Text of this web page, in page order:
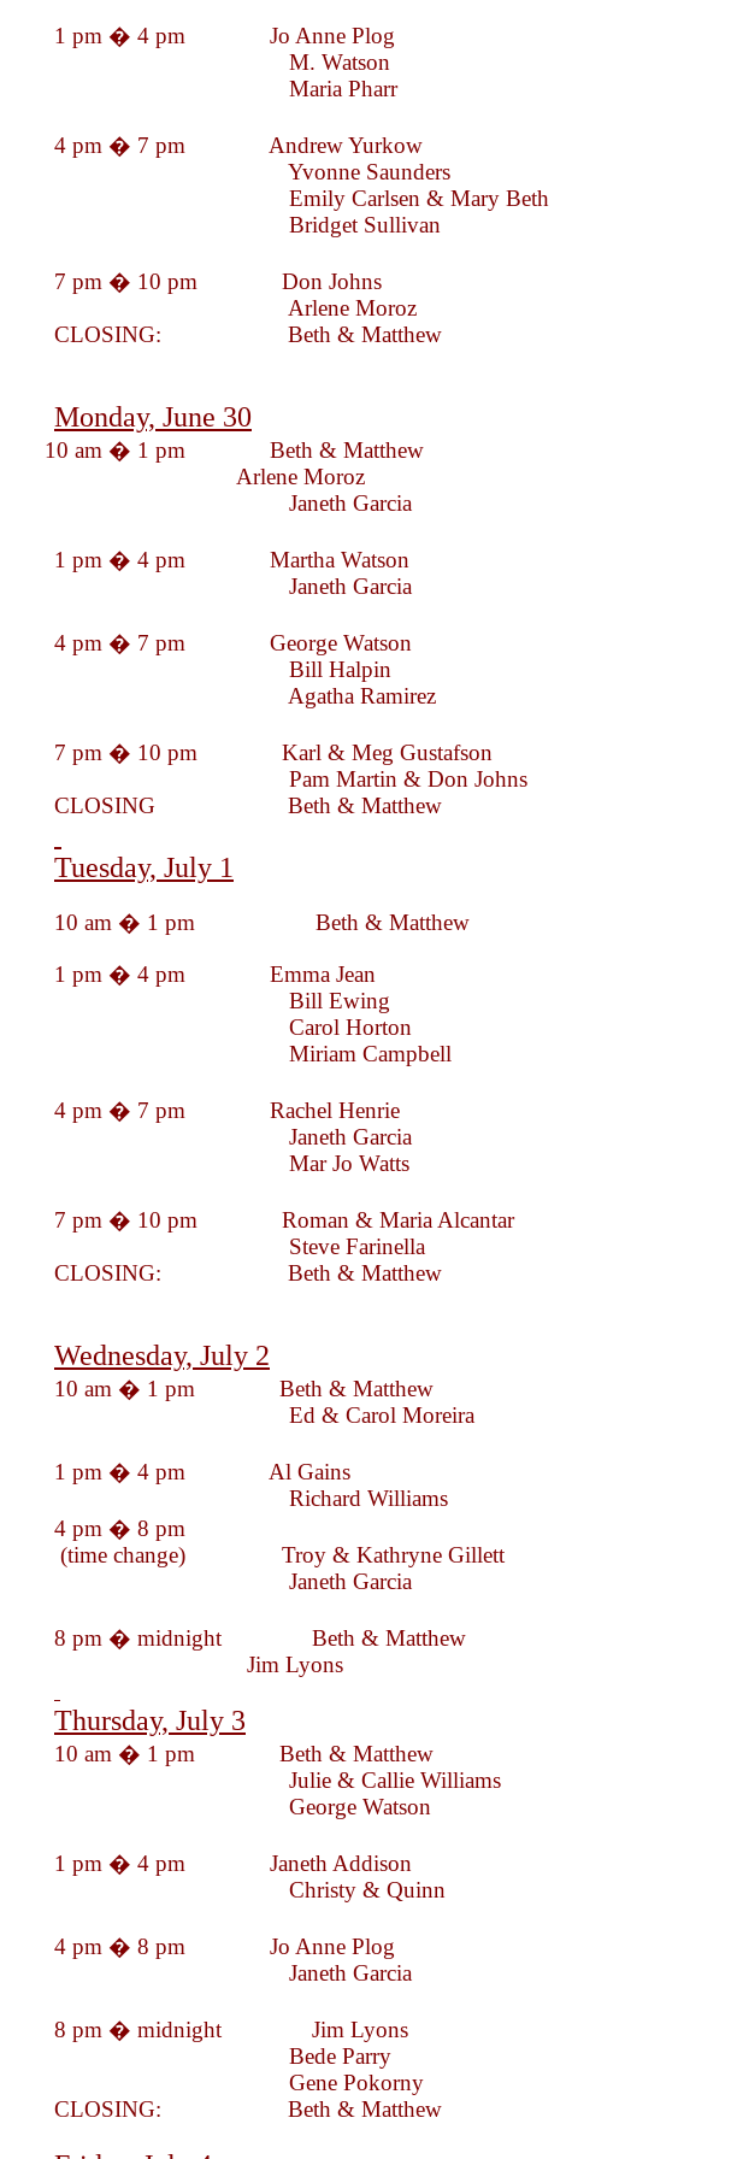
1 pm � 4 pm Jo Anne Plog
M. Watson
Maria Pharr
4 pm � 7 pm Andrew Yurkow
Yvonne Saunders
Emily Carlsen & Mary Beth
Bridget Sullivan
7 pm � 10 pm Don Johns
Arlene Moroz
CLOSING: Beth & Matthew
Monday, June 30
am � 1 pm Beth &
Arlene Moroz
Janeth Garcia
1 pm � 4 pm Martha Watson
Janeth Garcia
4 pm � 7 pm George Watson
Bill Halpin
Agatha Ramirez
7 pm � 10 pm Karl & Meg Gustafson
Pam Martin & Don Johns
CLOSING Beth & Matthew
Tuesday, July 1
10 am � 1 pm Beth & Matthew
1 pm � 4 pm Emma Jean
Bill Ewing
Carol Horton
Miriam Campbell
4 pm � 7 pm Rachel Henrie
Janeth Garcia
Mar Jo Watts
7 pm � 10 pm Roman & Maria Alcantar
Steve Farinella
CLOSING: Beth & Matthew
Wednesday, July 2
10 am � 1 pm Beth & Matthew
Ed & Carol Moreira
1 pm � 4 pm Al Gains
Richard Williams
4 pm � 8 pm
(time change) Troy & Kathryne Gillett
Janeth Garcia
8 pm � midnight
Jim Lyons
Thursday, July 3
10 am � 1 pm Beth & Matthew
Julie & Callie Williams
George Watson
1 pm � 4 pm Janeth Addison
Christy & Quinn
4 pm � 8 pm Jo Anne Plog
Janeth Garcia
8 pm � midnight Jim Lyons
Bede Parry
Gene Pokorny
CLOSING: Beth & Matthew